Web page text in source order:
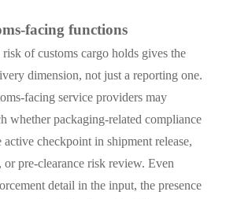
facing functions
of customs cargo holds gives the
dimension, not just a reporting one.
facing service providers may
whether packaging-related compliance
active checkpoint in shipment release,
or pre-clearance risk review. Even
detail in the input, the presence